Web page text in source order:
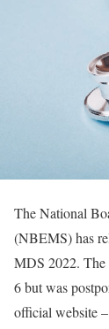
The National
(NBEMS) has
MDS 2022. The
6 but was
official website –